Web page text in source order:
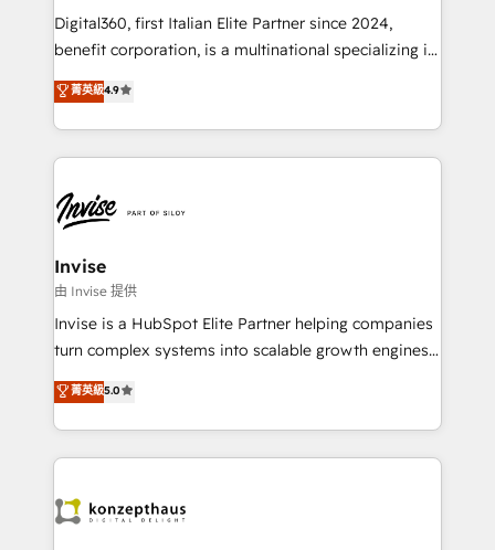
your website, and we drive growth through Account-
Based Marketing, SEO, SEA and many other tactics.
No worries, we will advise you in which to deploy
and help you to get the best measurable ROI. This
Digital360, first Italian Elite Partner since 2024,
benefit corporation, is a multinational specializing in
strategic consulting, technological solutions,
marketing, and communication services, aimed at
enhancing business operations and brand
reputation. It collaborates with organizations and
through a multicultural and multidisciplinary team
that integrates expertise in humanities, economics,
technology, law, and organization, bringing together
managers, entrepreneurs, and seasoned
professionals from companies with over forty years
of market presence. Our Pillars: • RevOps
Training • Marketing, Sales and Customer Service
Automation • System Integration • Web-design on
菁英級4.9
Invise
由 Invise 提供
Invise is a HubSpot Elite Partner helping companies
turn complex systems into scalable growth engines.
We combine strategy, technology and change
management to drive measurable results. As part of
the fast-growing Siloy Group, we unite more than
250+ HubSpot experts across Europe – ready to
business goals. Talk to us if you’re looking to: -
菁英級5.0